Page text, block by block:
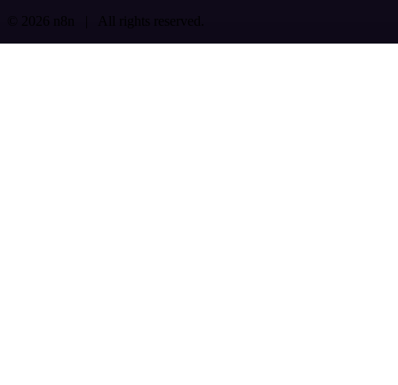
© 2026 n8n | All rights reserved.